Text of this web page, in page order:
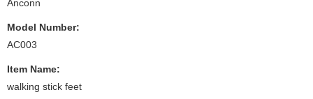
Anconn
Model Number:
AC003
Item Name:
walking stick feet